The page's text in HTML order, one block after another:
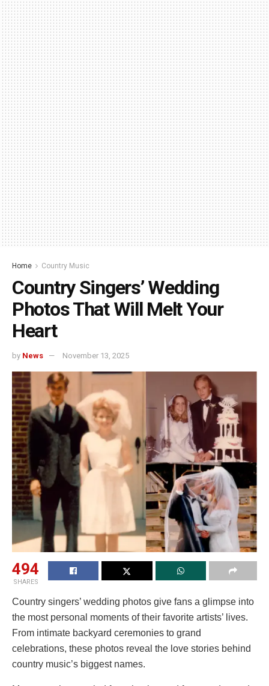
Home Country Music
Country Singers’ Wedding
Photos That Will Melt Your
Heart
by News November 13, 2025
494
SHARES
Country singers’ wedding photos give fans a glimpse into
the most personal moments of their favorite artists’ lives.
From intimate backyard ceremonies to grand
celebrations, these photos reveal the love stories behind
country music’s biggest names.